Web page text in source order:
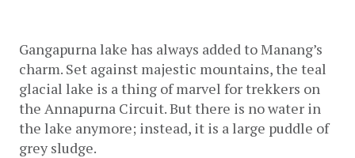
Gangapurna lake has always added to Manang’s
charm. Set against majestic mountains, the teal
glacial lake is a thing of marvel for trekkers on
the Annapurna Circuit. But there is no water in
the lake anymore; instead, it is a large puddle of
grey sludge.